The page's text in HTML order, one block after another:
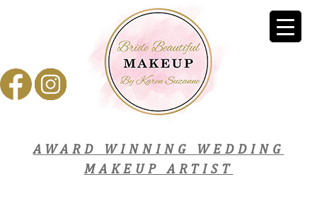
AWARD WINNING WEDDING
MAKEUP ARTIST